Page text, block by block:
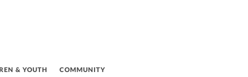
& YOUTH COMMUNITY